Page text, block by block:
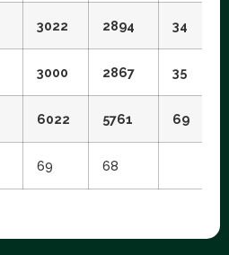
3022 2894 34
3000 2867 35
6022 5761 69
69 68